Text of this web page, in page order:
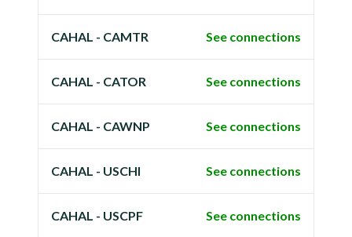
CAHAL - CAMTR See connections
CAHAL - CATOR See connections
CAHAL - CAWNP See connections
CAHAL - USCHI See connections
CAHAL - USCPF See connections